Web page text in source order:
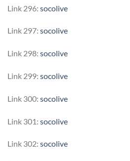
Link 296: socolive
Link 297: socolive
Link 298: socolive
Link 299: socolive
Link 300: socolive
Link 301: socolive
Link 302: socolive